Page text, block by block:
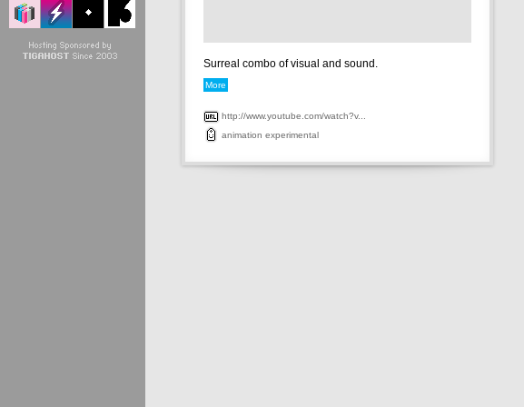
Surreal combo of visual and sound.
More
http://www.youtube.com/watch?v...
animation experimental